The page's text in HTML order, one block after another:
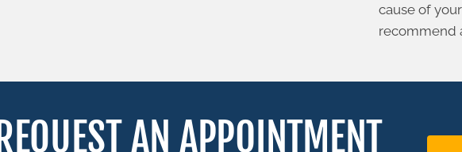
cause of
recommend
REQUEST AN APPOINTMENT